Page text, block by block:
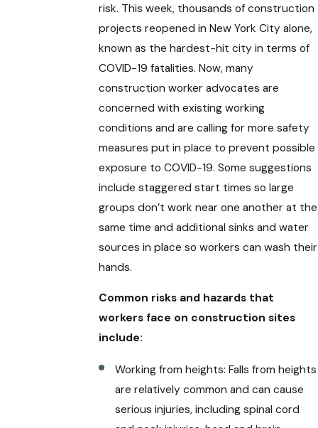
risk. This week, thousands of construction
projects reopened in New York City alone,
known as the hardest-hit city in terms of
COVID-19 fatalities. Now, many
construction worker advocates are
concerned with existing working
conditions and are calling for more safety
measures put in place to prevent possible
exposure to COVID-19. Some suggestions
include staggered start times so large
groups don’t work near one another at the
same time and additional sinks and water
sources in place so workers can wash their
hands.
Common risks and hazards that
workers face on construction sites
include:
Working from heights: Falls from heights
are relatively common and can cause
serious injuries, including spinal cord